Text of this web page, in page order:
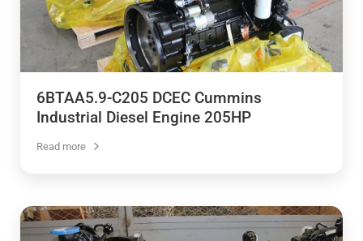
6BTAA5.9-C205 DCEC Cummins
Industrial Diesel Engine 205HP
Read more